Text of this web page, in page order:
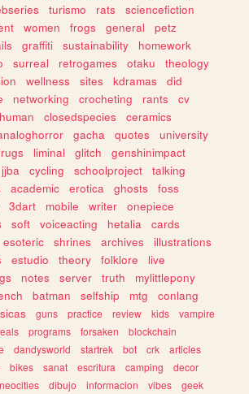
turismo rats
sciencefiction
women frogs general
petz
graffiti sustainability
homework
surreal retrogames otaku
theology
wellness sites kdramas
did
networking crocheting rants
cv
closedspecies
ceramics
gacha quotes
university
liminal glitch
genshinimpact
jjba cycling schoolproject
talking
academic erotica ghosts
foss
3dart mobile writer
onepiece
soft voiceacting hetalia
cards
esoteric shrines archives
illustrations
estudio theory folklore
live
notes server truth
mylittlepony
batman selfship mtg
conlang
guns practice review kids
vampire
programs forsaken
blockchain
dandysworld startrek bot crk
articles
bikes sanat escritura camping
decor
neocities dibujo informacion vibes
geek